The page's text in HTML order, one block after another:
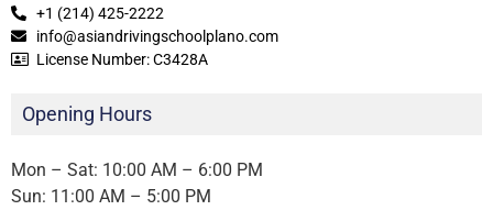
+1 (214) 425-2222
info@asiandrivingschoolplano.com
License Number: C3428A
Opening Hours
Mon – Sat: 10:00 AM – 6:00 PM
Sun: 11:00 AM – 5:00 PM